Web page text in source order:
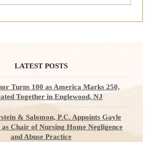
LATEST POSTS
Turns 100 as America Marks 250,
Together in Englewood, NJ
& Salomon, P.C. Appoints Gayle
Chair of Nursing Home Negligence
and Abuse Practice